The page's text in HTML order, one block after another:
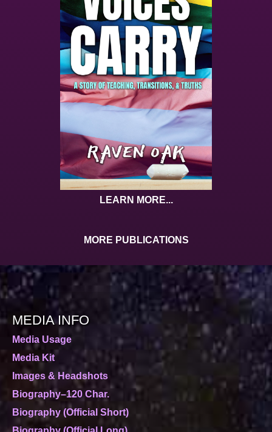
LEARN MORE...
MORE PUBLICATIONS
MEDIA INFO
Media Usage
Media Kit
Images & Headshots
Biography–120 Char.
Biography (Official Short)